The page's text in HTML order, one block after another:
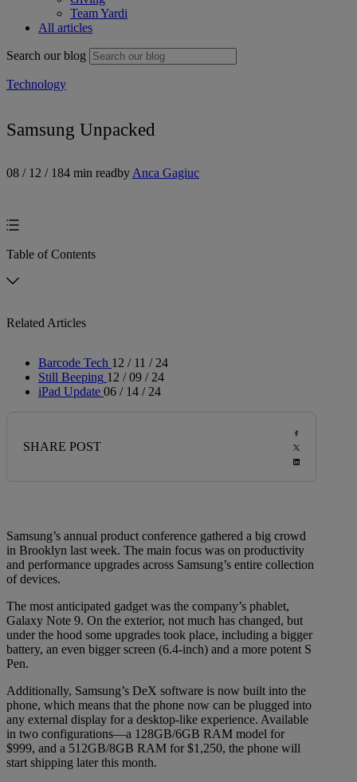
Team Yardi
All articles
Search our blog
Technology
Samsung Unpacked
08 / 12 / 184 min readby Anca Gagiuc
Table of Contents
Related Articles
Barcode Tech 12 / 11 / 24
Still Beeping 12 / 09 / 24
iPad Update 06 / 14 / 24
SHARE POST
Samsung’s annual product conference gathered a big crowd
in Brooklyn last week. The main focus was on productivity
and performance upgrades across Samsung’s entire collection
of devices.
The most anticipated gadget was the company’s phablet,
Galaxy Note 9. On the exterior, not much has changed, but
under the hood some upgrades took place, including a bigger
battery, an even bigger screen (6.4-inch) and a more potent S
Pen.
Additionally, Samsung’s DeX software is now built into the
phone, which means that the phone now can be plugged into
any external display for a desktop-like experience. Available
in two configurations—a 128GB/6GB RAM model for
$999, and a 512GB/8GB RAM for $1,250, the phone will
start shipping later this month.